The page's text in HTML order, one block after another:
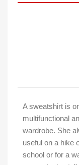
A sweatshirt is
multifunctional
wardrobe. She
useful on a hike
school or for a